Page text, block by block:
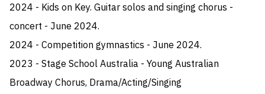
2024 - Kids on Key. Guitar solos and singing chorus -
concert - June 2024.
2024 - Competition gymnastics - June 2024.
2023 - Stage School Australia - Young Australian
Broadway Chorus, Drama/Acting/Singing